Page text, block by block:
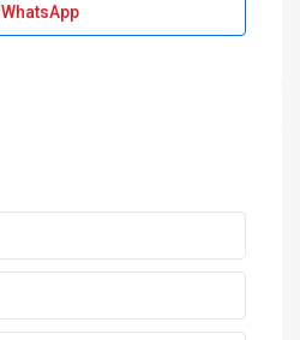
WhatsApp